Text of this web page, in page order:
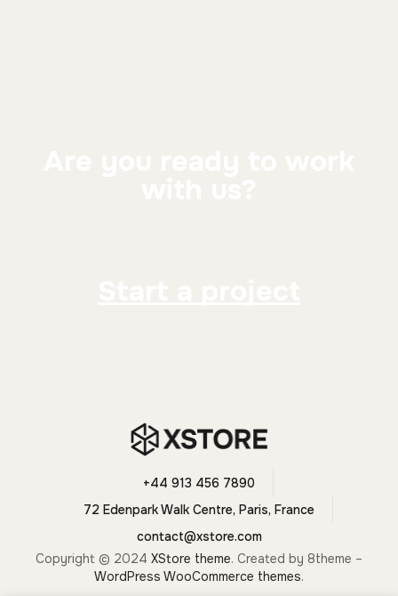
+44 913 456 7890
72 Edenpark Walk Centre, Paris, France
contact@xstore.com
Copyright © 2024 XStore theme. Created by 8theme –
WordPress WooCommerce themes.